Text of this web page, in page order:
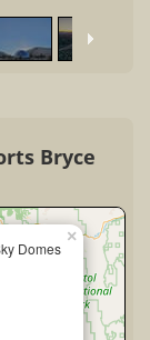
Bryce
Domes
×